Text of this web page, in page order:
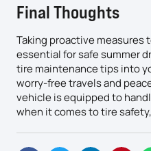
Final Thoughts
Taking proactive measures
essential for safe summer
tire maintenance tips into
worry-free travels and
vehicle is equipped to
when it comes to tire